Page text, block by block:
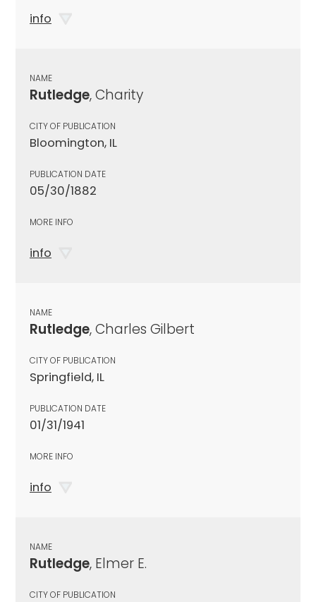
info
NAME
Rutledge, Charity
CITY OF PUBLICATION
Bloomington, IL
PUBLICATION DATE
05/30/1882
MORE INFO
info
NAME
Rutledge, Charles Gilbert
CITY OF PUBLICATION
Springfield, IL
PUBLICATION DATE
01/31/1941
MORE INFO
info
NAME
Rutledge, Elmer E.
CITY OF PUBLICATION